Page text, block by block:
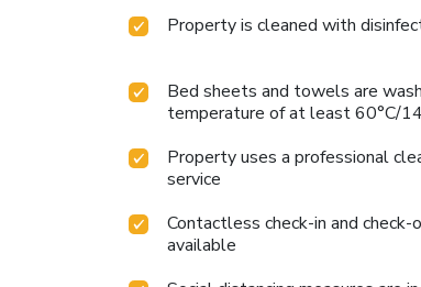
Property is cleaned with
Bed sheets and towels are
temperature of at least 60°C/
Property uses a professional
service
Contactless check-in and check-
available